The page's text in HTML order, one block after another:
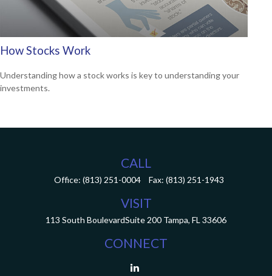
How Stocks Work
Understanding how a stock works is key to understanding your
investments.
CALL
Office: (813) 251-0004 Fax: (813) 251-1943
VISIT
113 South BoulevardSuite 200 Tampa, FL 33606
CONNECT